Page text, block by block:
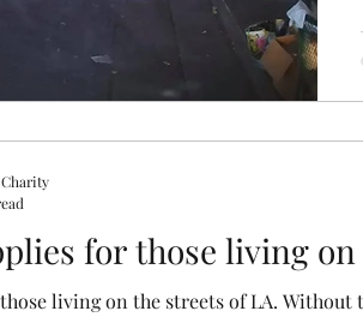
for those living
LA. Without the help of these amazing volunteers it would definitely